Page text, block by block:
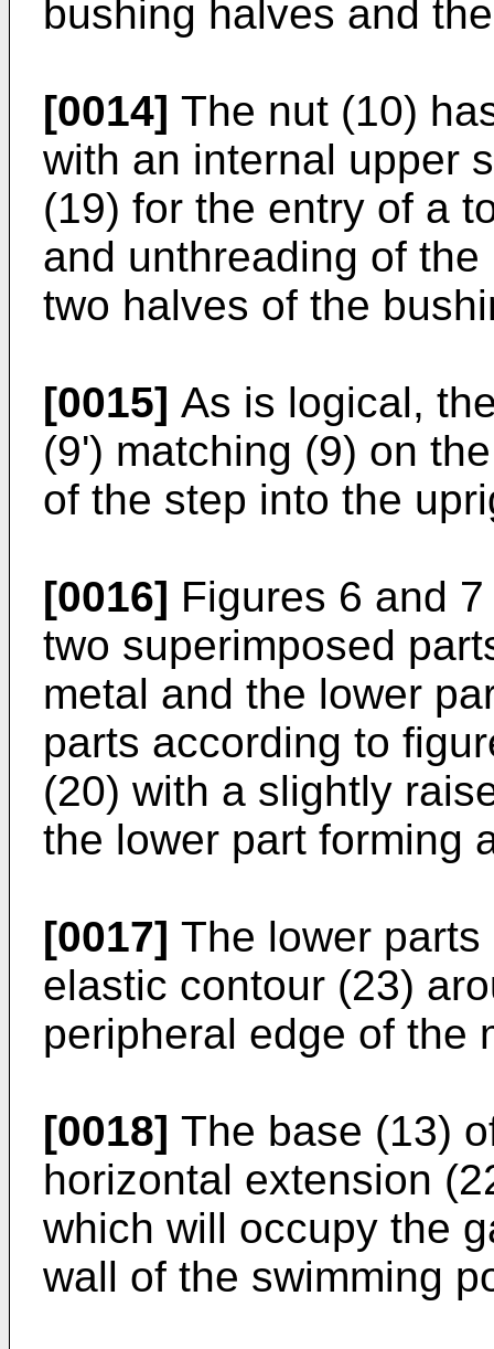
bushing halves and
[0014] The nut (10)
with an internal upper
(19) for the entry of a
and unthreading of
two halves of the
[0015] As is logical,
(9') matching (9) on
of the step into the
[0016] Figures 6 and
two superimposed
metal and the lower
parts according to
(20) with a slightly
the lower part forming
[0017] The lower
elastic contour (23)
peripheral edge of the
[0018] The base (13)
horizontal extension
which will occupy the
wall of the swimming